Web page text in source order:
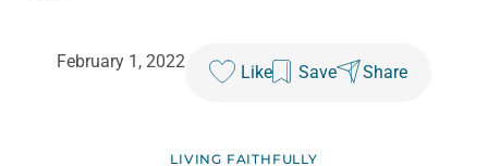
February 1, 2022
Like Save Share
LIVING FAITHFULLY